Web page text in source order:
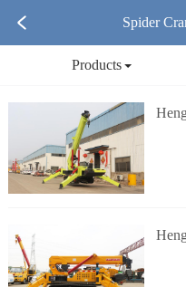
Products